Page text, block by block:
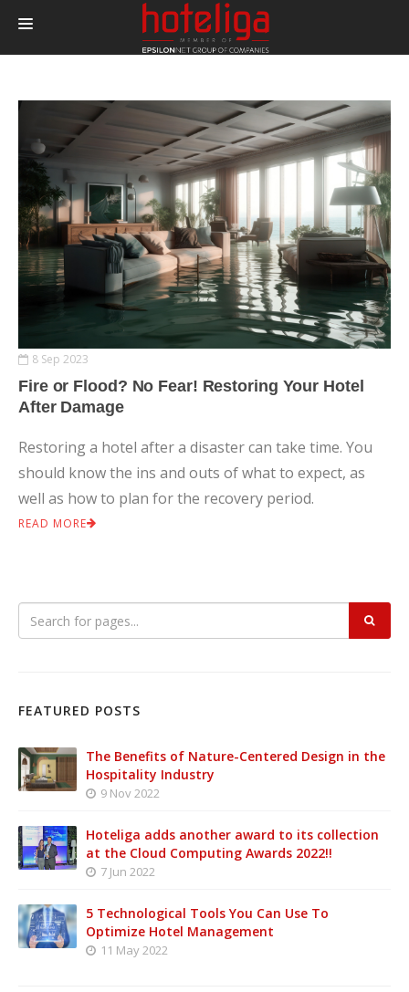
INTEGRATIONS
BLOG
CONTACT
LOGIN
8 Sep 2023
Fire or Flood? No Fear! Restoring Your Hotel
After Damage
Restoring a hotel after a disaster can take time. You
should know the ins and outs of what to expect, as
well as how to plan for the recovery period.
READ MORE
FEATURED POSTS
The Benefits of Nature-Centered Design in the
Hospitality Industry
9 Nov 2022
Hoteliga adds another award to its collection
at the Cloud Computing Awards 2022!!
7 Jun 2022
5 Technological Tools You Can Use To
Optimize Hotel Management
11 May 2022